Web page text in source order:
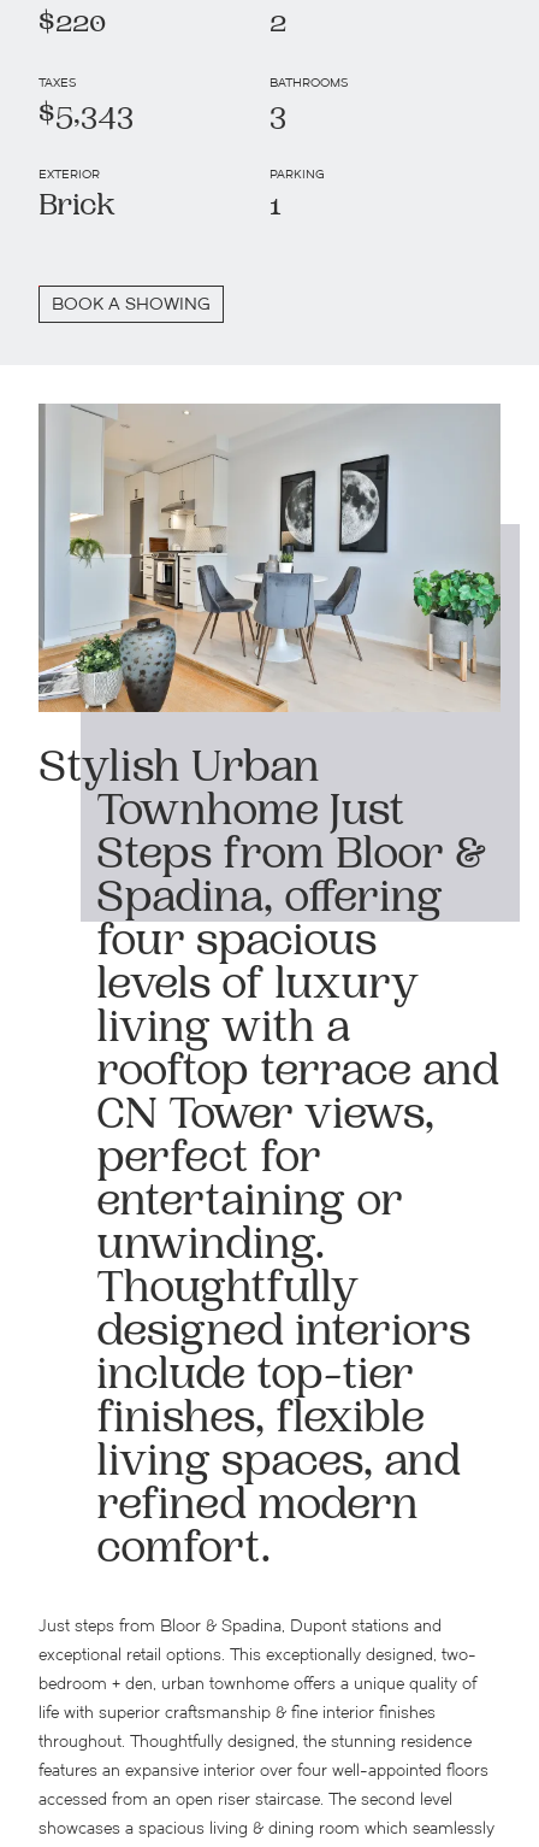
$220
TAXES
$5,343
EXTERIOR
Brick
2
BATHROOMS
3
PARKING
1
BOOK A SHOWING
Stylish Urban
Townhome Just
Steps from Bloor &
Spadina, offering
four spacious
levels of luxury
living with a
rooftop terrace and
CN Tower views,
perfect for
entertaining or
unwinding.
Thoughtfully
designed interiors
include top-tier
finishes, flexible
living spaces, and
refined modern
comfort.
Just steps from Bloor & Spadina, Dupont stations and
exceptional retail options. This exceptionally designed, two-
bedroom + den, urban townhome offers a unique quality of
life with superior craftsmanship & fine interior finishes
throughout. Thoughtfully designed, the stunning residence
features an expansive interior over four well-appointed floors
accessed from an open riser staircase. The second level
showcases a spacious living & dining room which seamlessly